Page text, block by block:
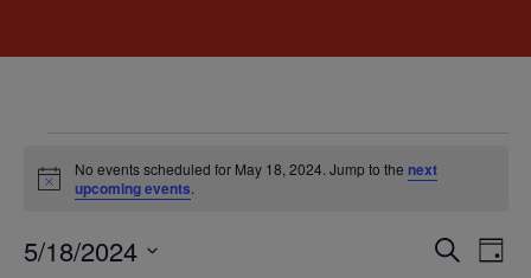
Notice
No events scheduled for May 18, 2024. Jump to the next
upcoming events.
Search
Day
5/18/2024